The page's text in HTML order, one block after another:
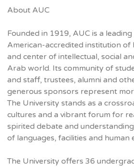
About AUC
Founded in 1919, AUC is a
American-accredited institution of
and center of intellectual, social
Arab world. Its community of
and staff, trustees, alumni and
generous sponsors represent
The University stands as a
cultures and a vibrant forum for
spirited debate and
of languages, facilities and human
The University offers 36